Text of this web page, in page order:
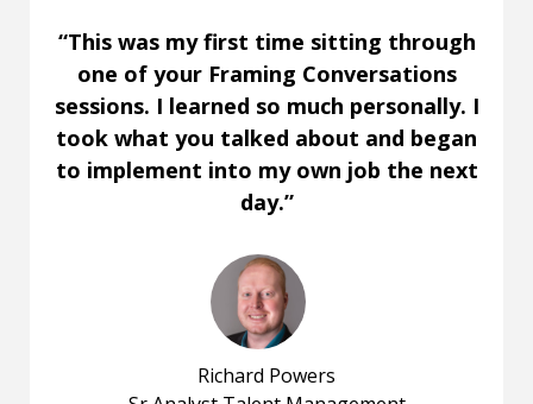
“This was my first time sitting through
one of your Framing Conversations
sessions. I learned so much personally. I
took what you talked about and began
to implement into my own job the next
day.”
Richard Powers